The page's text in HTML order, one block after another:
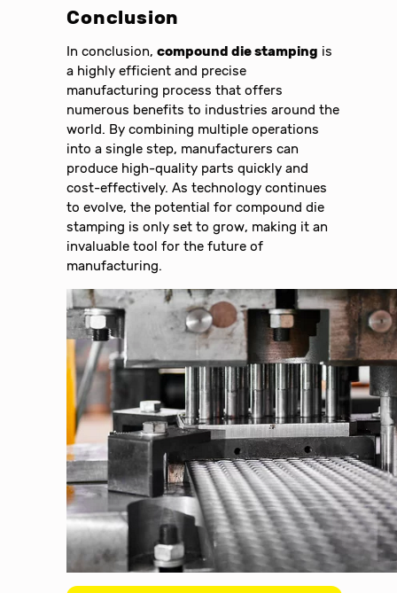
Conclusion
In conclusion,compound die stamping is
a highly efficient and precise
manufacturing process that offers
numerous benefits to industries around the
world. By combining multiple operations
into a single step, manufacturers can
produce high-quality parts quickly and
cost-effectively. As technology continues
to evolve, the potential for compound die
stamping is only set to grow, making it an
invaluable tool for the future of
manufacturing.